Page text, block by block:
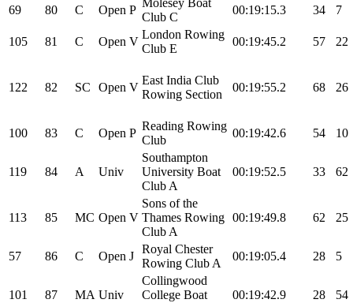
69 80 C Open P
Club C
00:19:15.3 34 7
105 81 C Open V
London Rowing
Club E
00:19:45.2 57 22
122 82 SC Open V
East India Club
Rowing Section
00:19:55.2 68 26
100 83 C Open P
Reading Rowing
Club
00:19:42.6 54 10
119 84 A Univ
Southampton
University Boat
Club A
00:19:52.5 33 62
113 85 MC Open V
Sons of the
Thames Rowing
Club A
00:19:49.8 62 25
57 86 C Open J
Royal Chester
Rowing Club A
00:19:05.4 28 5
101 87 MA Univ
Collingwood
College Boat
00:19:42.9 28 54